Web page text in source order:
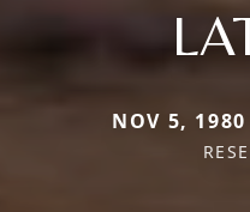
NOV 5,